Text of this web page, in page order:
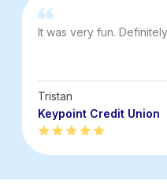
It was very fun.
Tristan
Keypoint Credit Union